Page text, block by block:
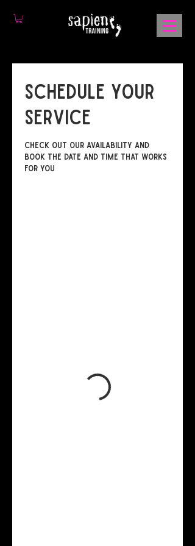
Schedule your
service
Check out our availability and
book the date and time that works
for you